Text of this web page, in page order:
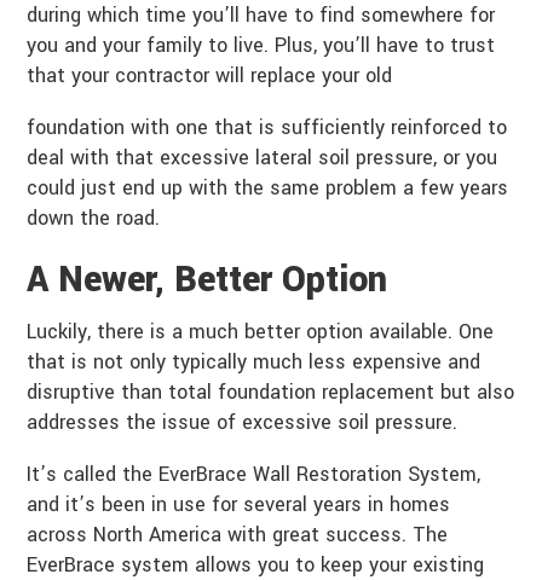
during which time you’ll have to find somewhere for
you and your family to live. Plus, you’ll have to trust
that your contractor will replace your old
foundation with one that is sufficiently reinforced to
deal with that excessive lateral soil pressure, or you
could just end up with the same problem a few years
down the road.
A Newer, Better Option
Luckily, there is a much better option available. One
that is not only typically much less expensive and
disruptive than total foundation replacement but also
addresses the issue of excessive soil pressure.
It’s called the EverBrace Wall Restoration System,
and it’s been in use for several years in homes
across North America with great success. The
EverBrace system allows you to keep your existing